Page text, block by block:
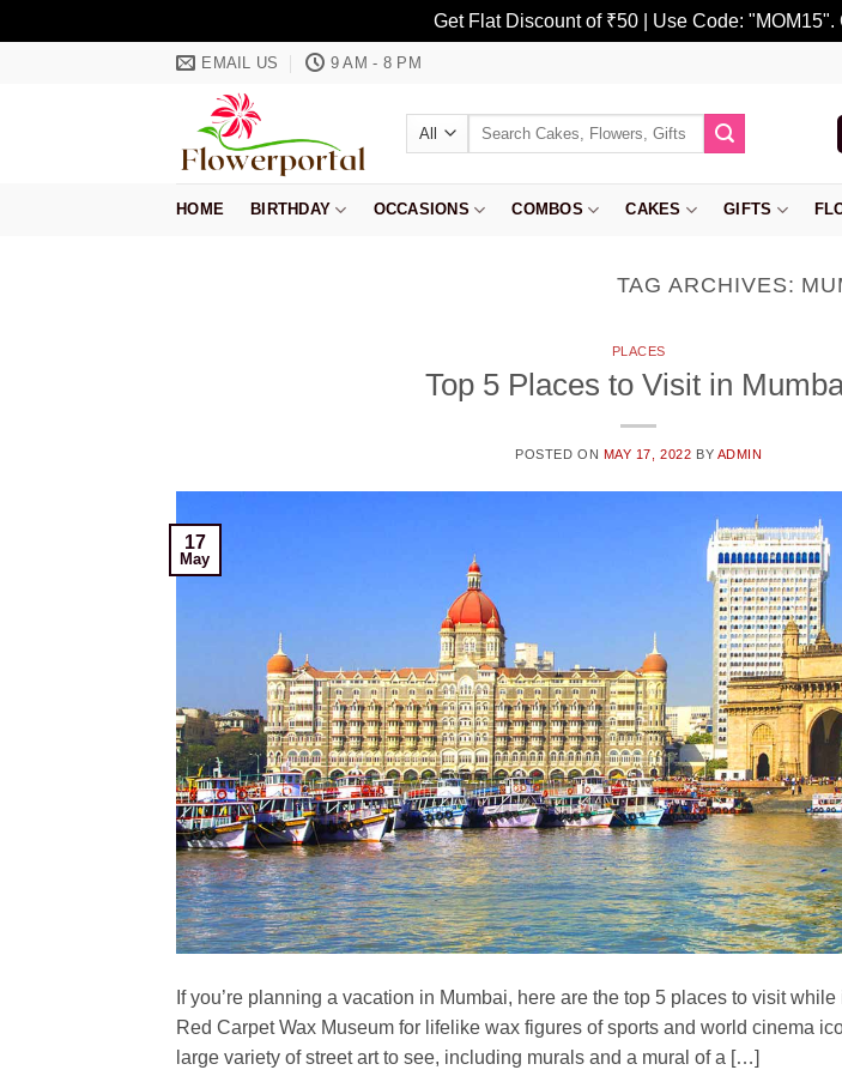
Get Flat Discount of ₹50 | Use Code:
EMAIL US 9 AM - 8 PM
Search
HOME BIRTHDAY OCCASIONS COMBOS CAKES GIFTS
TAG ARCHIVES:
PLACES
Top 5 Places to Visit in
POSTED ON MAY 17, 2022 BY ADMIN
17
May
If you’re planning a vacation in Mumbai, here are the top 5 places to visit
Red Carpet Wax Museum for lifelike wax figures of sports and world cinema
large variety of street art to see, including murals and a mural of a […]